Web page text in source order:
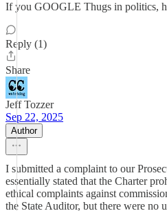
If you GOOGLE Thugs in politics,
Reply (1)
Share
Jeff Tozzer
Sep 22, 2025
Author
I submitted a complaint to our
essentially stated that the Charter
ethical complaints against
the State Auditor, but there were no